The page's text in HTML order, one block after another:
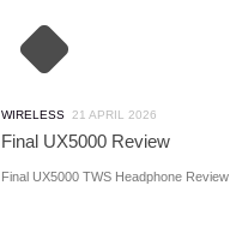
WIRELESS 21 APRIL 2026
Final UX5000 Review
Final UX5000 TWS Headphone Review